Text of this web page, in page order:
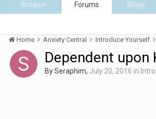
Browse Forums Blogs
Home Anxiety Central Introduce Yourself
Dependent upon
BySeraphim, July 20, 2016 in